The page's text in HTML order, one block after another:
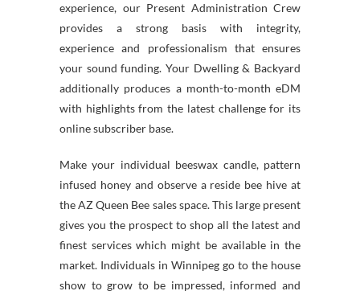
experience, our Present Administration Crew
provides a strong basis with integrity,
experience and professionalism that ensures
your sound funding. Your Dwelling & Backyard
additionally produces a month-to-month eDM
with highlights from the latest challenge for its
online subscriber base.
Make your individual beeswax candle, pattern
infused honey and observe a reside bee hive at
the AZ Queen Bee sales space. This large present
gives you the prospect to shop all the latest and
finest services which might be available in the
market. Individuals in Winnipeg go to the house
show to grow to be impressed, informed and